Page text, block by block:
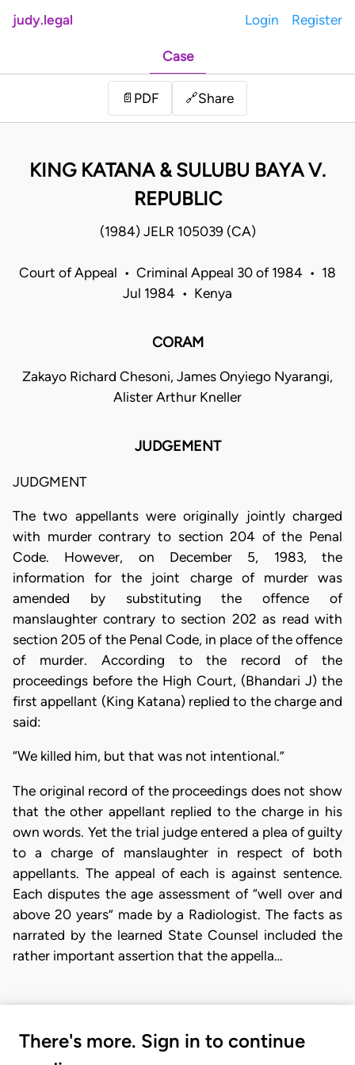
judy.legal Login Register
Case
📄 PDF 🔗Share
KING KATANA & SULUBU BAYA V.
REPUBLIC
(1984) JELR 105039 (CA)
Court of Appeal • Criminal Appeal 30 of 1984 • 18
Jul 1984 • Kenya
CORAM
Zakayo Richard Chesoni, James Onyiego Nyarangi,
Alister Arthur Kneller
JUDGEMENT
JUDGMENT
The two appellants were originally jointly charged
with murder contrary to section 204 of the Penal
Code. However, on December 5, 1983, the
information for the joint charge of murder was
amended by substituting the offence of
manslaughter contrary to section 202 as read with
section 205 of the Penal Code, in place of the offence
of murder. According to the record of the
proceedings before the High Court, (Bhandari J) the
first appellant (King Katana) replied to the charge and
said:
“We killed him, but that was not intentional.”
The original record of the proceedings does not show
that the other appellant replied to the charge in his
own words. Yet the trial judge entered a plea of guilty
to a charge of manslaughter in respect of both
appellants. The appeal of each is against sentence.
Each disputes the age assessment of “well over and
above 20 years” made by a Radiologist. The facts as
narrated by the learned State Counsel included the
rather important assertion that the appella…
There's more. Sign in to continue